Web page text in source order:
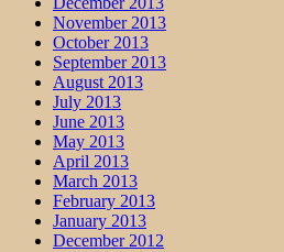
November 2013
October 2013
September 2013
August 2013
July 2013
June 2013
May 2013
April 2013
March 2013
February 2013
January 2013
December 2012